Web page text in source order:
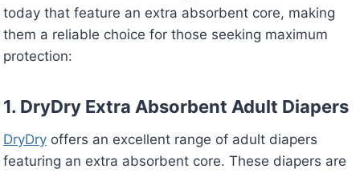
today that feature an extra absorbent core, making
them a reliable choice for those seeking maximum
protection:
1. DryDry Extra Absorbent Adult Diapers
DryDry offers an excellent range of adult diapers
featuring an extra absorbent core. These diapers are